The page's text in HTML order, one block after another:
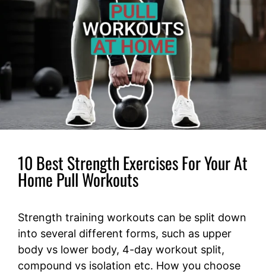
10 Best Strength Exercises For Your At
Home Pull Workouts
Strength training workouts can be split down
into several different forms, such as upper
body vs lower body, 4-day workout split,
compound vs isolation etc. How you choose